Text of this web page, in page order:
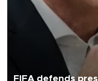
FIFA defends